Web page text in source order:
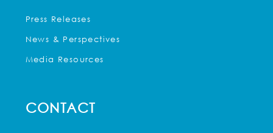
Press Releases
News & Perspectives
Media Resources
CONTACT